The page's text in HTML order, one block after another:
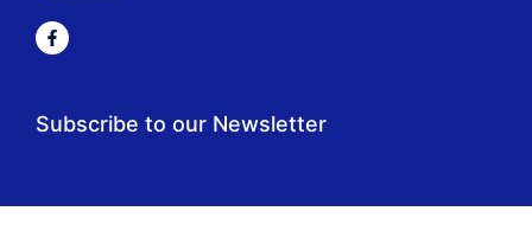
Subscribe to our Newsletter